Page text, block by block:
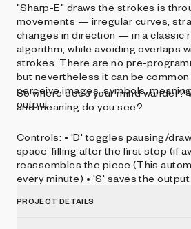
"Sharp-E" draws the strokes is
movements — irregular curves,
changes in direction — in a classic
algorithm, while avoiding overlaps
strokes. There are no pre-
but nevertheless it can be
perceive images, symbols,
output.
So where does your mind wander?
and meaning do you see?
Controls: • 'D' toggles pausing/
space-filling after the first stop (if
reassembles the piece (This
every minute) • 'S' saves the output
PROJECT DETAILS